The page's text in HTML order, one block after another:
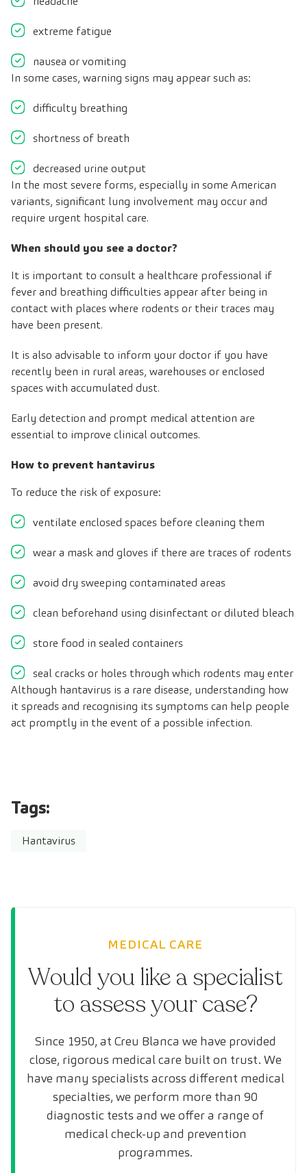
extreme fatigue
nausea or vomiting
In some cases, warning signs may appear such as:
difficulty breathing
shortness of breath
decreased urine output
In the most severe forms, especially in some American
variants, significant lung involvement may occur and
require urgent hospital care.
When should you see a doctor?
It is important to consult a healthcare professional if
fever and breathing difficulties appear after being in
contact with places where rodents or their traces may
have been present.
It is also advisable to inform your doctor if you have
recently been in rural areas, warehouses or enclosed
spaces with accumulated dust.
Early detection and prompt medical attention are
essential to improve clinical outcomes.
How to prevent hantavirus
To reduce the risk of exposure:
ventilate enclosed spaces before cleaning them
wear a mask and gloves if there are traces of rodents
avoid dry sweeping contaminated areas
clean beforehand using disinfectant or diluted bleach
store food in sealed containers
seal cracks or holes through which rodents may enter
Although hantavirus is a rare disease, understanding how
it spreads and recognising its symptoms can help people
act promptly in the event of a possible infection.
Tags:
Hantavirus
MEDICAL CARE
Would you like a specialist
to assess your case?
Since 1950, at Creu Blanca we have provided
close, rigorous medical care built on trust. We
have many specialists across different medical
specialties, we perform more than 90
diagnostic tests and we offer a range of
medical check-up and prevention
programmes.